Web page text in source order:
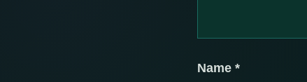
Name *